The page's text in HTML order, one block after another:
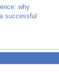
why
successful